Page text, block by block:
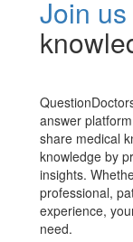
Join us
answer
share medical
knowledge by
insights.
professional,
experience,
need.